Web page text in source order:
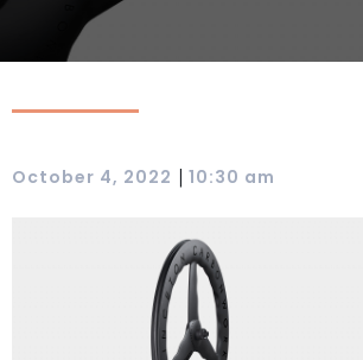
October 4, 2022 | 10:30 am